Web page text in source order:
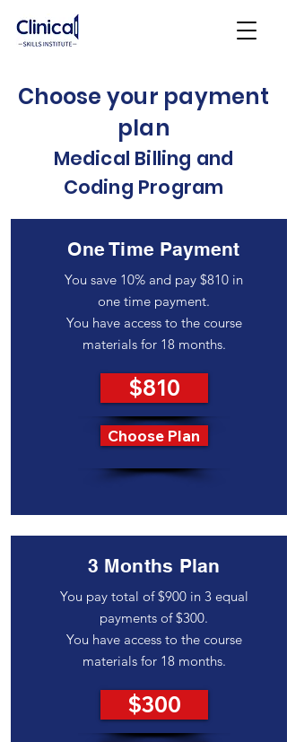
Choose your payment
plan
Medical Billing and
Coding Program
One Time Payment
You save 10% and pay $810 in
one time payment.
You have access to the course
materials for 18 months.
$810
Choose Plan
3 Months Plan
You pay total of $900 in 3 equal
payments of $300.
You have access to the course
materials for 18 months.
$300